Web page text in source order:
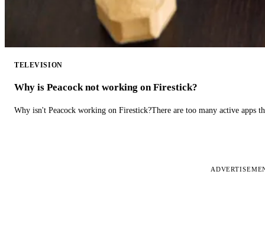
TELEVISION
Why is Peacock not working on Firestick?
Why isn't Peacock working on Firestick?There are too many active apps